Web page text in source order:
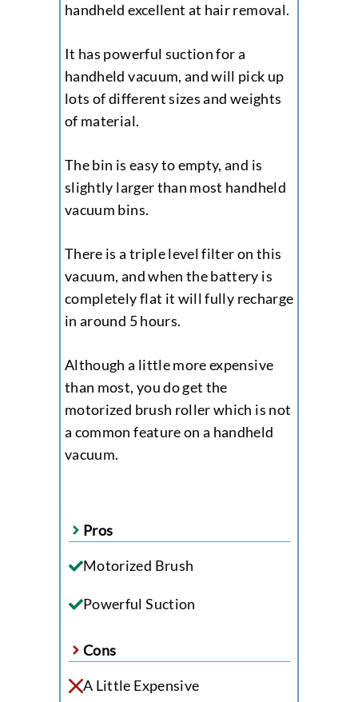
handheld excellent at hair removal.
It has powerful suction for a
handheld vacuum, and will pick up
lots of different sizes and weights
of material.
The bin is easy to empty, and is
slightly larger than most handheld
vacuum bins.
There is a triple level filter on this
vacuum, and when the battery is
completely flat it will fully recharge
in around 5 hours.
Although a little more expensive
than most, you do get the
motorized brush roller which is not
a common feature on a handheld
vacuum.
Pros
Motorized Brush
Powerful Suction
Cons
A Little Expensive